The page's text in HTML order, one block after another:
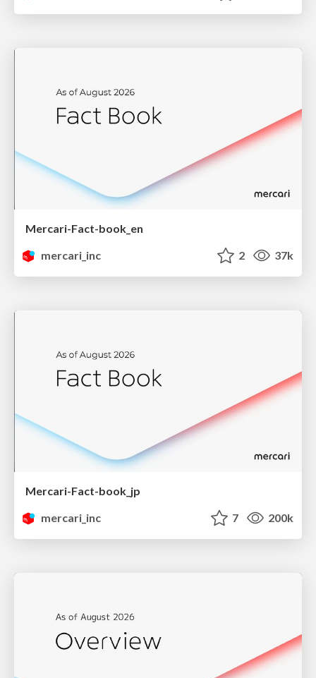
Mercari-Fact-book_en
mercari_inc
2 37k
Mercari-Fact-book_jp
mercari_inc
7 200k